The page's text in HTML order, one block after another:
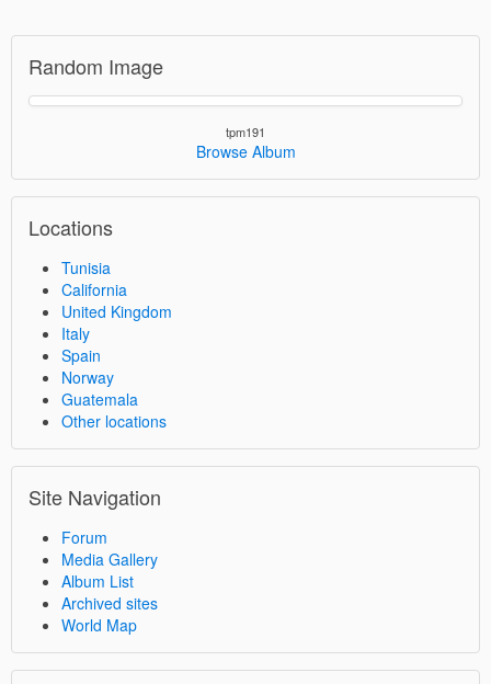
Random Image
tpm191
Browse Album
Locations
Tunisia
California
United Kingdom
Italy
Spain
Norway
Guatemala
Other locations
Site Navigation
Forum
Media Gallery
Album List
Archived sites
World Map